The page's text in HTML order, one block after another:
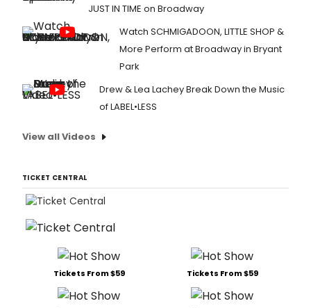
JUST IN TIME on Broadway
Watch SCHMIGADOON, LITTLE SHOP &
More Perform at Broadway in Bryant
Park
Drew & Lea Lachey Break Down the Music
of LABEL•LESS
View all Videos
TICKET CENTRAL
Tickets From $59 Tickets From $59